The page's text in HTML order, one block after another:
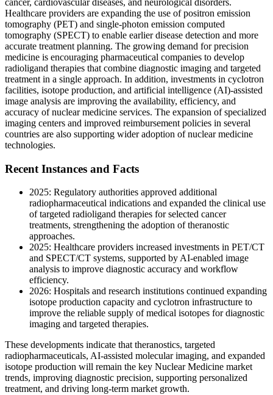
Healthcare providers are expanding the use of positron emission
tomography (PET) and single-photon emission computed
tomography (SPECT) to enable earlier disease detection and more
accurate treatment planning. The growing demand for precision
medicine is encouraging pharmaceutical companies to develop
radioligand therapies that combine diagnostic imaging and targeted
treatment in a single approach. In addition, investments in cyclotron
facilities, isotope production, and artificial intelligence (AI)-assisted
image analysis are improving the availability, efficiency, and
accuracy of nuclear medicine services. The expansion of specialized
imaging centers and improved reimbursement policies in several
countries are also supporting wider adoption of nuclear medicine
technologies.
Recent Instances and Facts
2025: Regulatory authorities approved additional
radiopharmaceutical indications and expanded the clinical use
of targeted radioligand therapies for selected cancer
treatments, strengthening the adoption of theranostic
approaches.
2025: Healthcare providers increased investments in PET/CT
and SPECT/CT systems, supported by AI-enabled image
analysis to improve diagnostic accuracy and workflow
efficiency.
2026: Hospitals and research institutions continued expanding
isotope production capacity and cyclotron infrastructure to
improve the reliable supply of medical isotopes for diagnostic
imaging and targeted therapies.
These developments indicate that theranostics, targeted
radiopharmaceuticals, AI-assisted molecular imaging, and expanded
isotope production will remain the key Nuclear Medicine market
trends, improving diagnostic precision, supporting personalized
treatment, and driving long-term market growth.